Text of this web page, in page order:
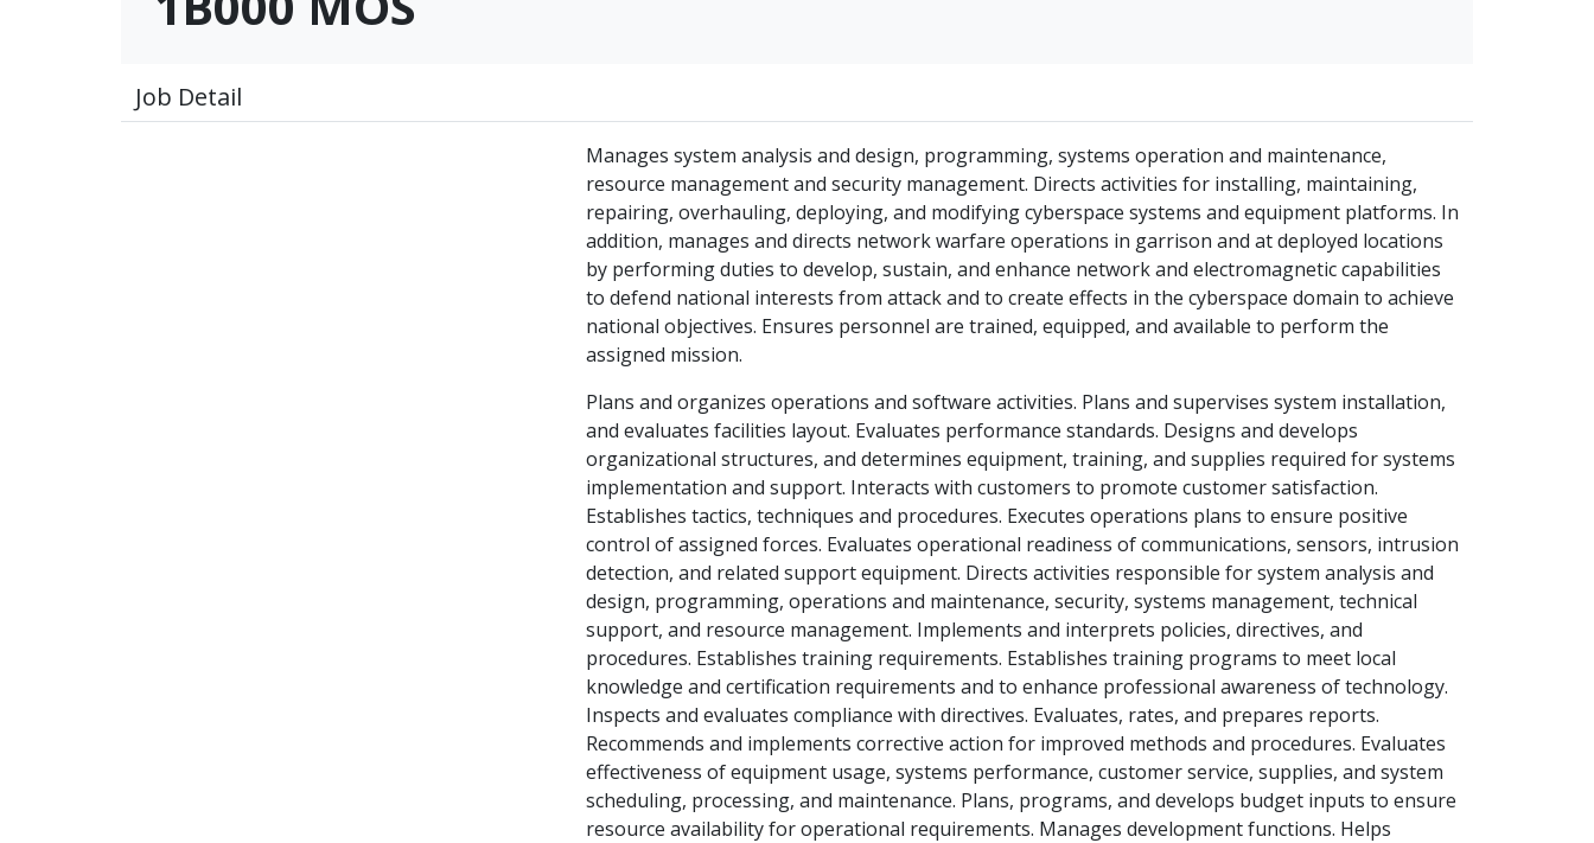
Job Detail
Manages system analysis and design, programming, systems operation and maintenance,
resource management and security management. Directs activities for installing, maintaining,
repairing, overhauling, deploying, and modifying cyberspace systems and equipment platforms. In
addition, manages and directs network warfare operations in garrison and at deployed locations
by performing duties to develop, sustain, and enhance network and electromagnetic capabilities
to defend national interests from attack and to create effects in the cyberspace domain to achieve
national objectives. Ensures personnel are trained, equipped, and available to perform the
assigned mission.
Plans and organizes operations and software activities. Plans and supervises system installation,
and evaluates facilities layout. Evaluates performance standards. Designs and develops
organizational structures, and determines equipment, training, and supplies required for systems
implementation and support. Interacts with customers to promote customer satisfaction.
Establishes tactics, techniques and procedures. Executes operations plans to ensure positive
control of assigned forces. Evaluates operational readiness of communications, sensors, intrusion
detection, and related support equipment. Directs activities responsible for system analysis and
design, programming, operations and maintenance, security, systems management, technical
support, and resource management. Implements and interprets policies, directives, and
procedures. Establishes training requirements. Establishes training programs to meet local
knowledge and certification requirements and to enhance professional awareness of technology.
Inspects and evaluates compliance with directives. Evaluates, rates, and prepares reports.
Recommends and implements corrective action for improved methods and procedures. Evaluates
effectiveness of equipment usage, systems performance, customer service, supplies, and system
scheduling, processing, and maintenance. Plans, programs, and develops budget inputs to ensure
resource availability for operational requirements. Manages development functions. Helps